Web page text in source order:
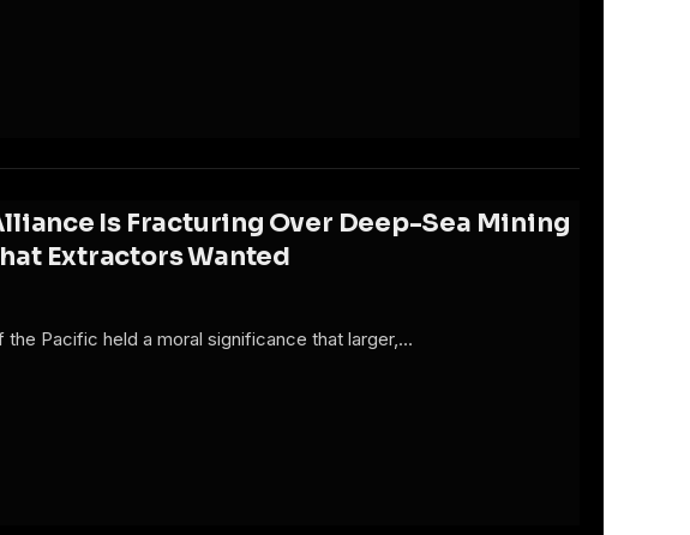
Is Fracturing Over Deep-Sea Mining
Extractors Wanted
the Pacific held a moral significance that larger,…